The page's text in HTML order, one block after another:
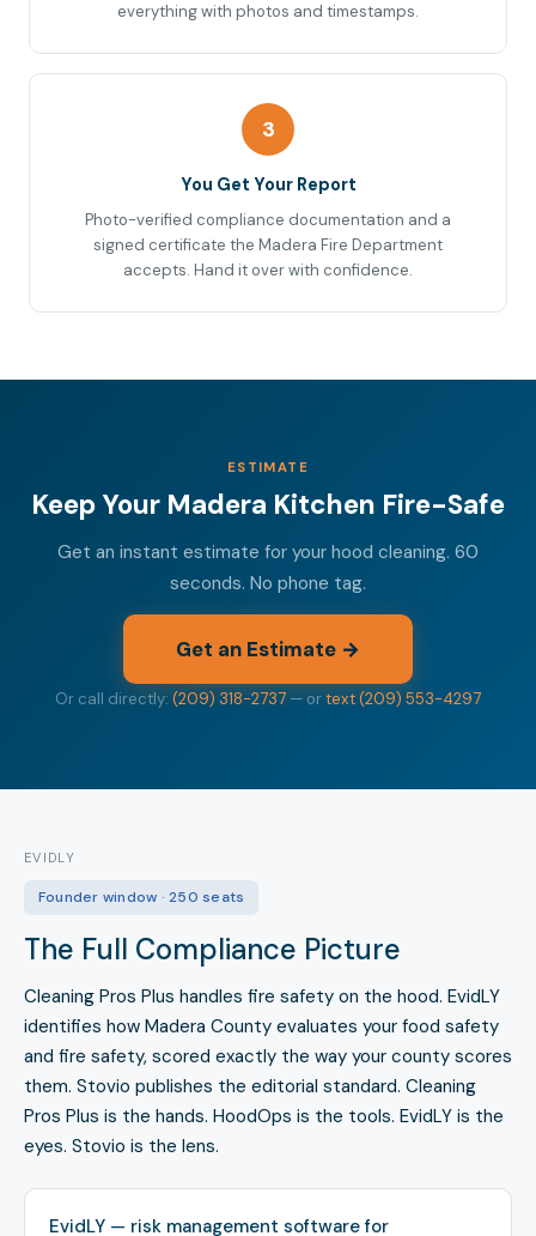
everything with photos and timestamps.
3
You Get Your Report
Photo-verified compliance documentation and a
signed certificate the Madera Fire Department
accepts. Hand it over with confidence.
ESTIMATE
Keep Your Madera Kitchen Fire-Safe
Get an instant estimate for your hood cleaning. 60
seconds. No phone tag.
Get an Estimate →
Or call directly: (209) 318-2737 — ortext (209) 553-4297
EVIDLY
Founder window · 250 seats
The Full Compliance Picture
Cleaning Pros Plus handles fire safety on the hood. EvidLY
identifies how Madera County evaluates your food safety
and fire safety, scored exactly the way your county scores
them. Stovio publishes the editorial standard. Cleaning
Pros Plus is the hands. HoodOps is the tools. EvidLY is the
eyes. Stovio is the lens.
EvidLY — risk management software for